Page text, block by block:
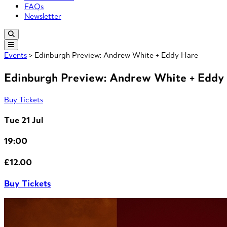
FAQs
Newsletter
Events > Edinburgh Preview: Andrew White + Eddy Hare
Edinburgh Preview: Andrew White + Eddy
Buy Tickets
Tue 21 Jul
19:00
£12.00
Buy Tickets